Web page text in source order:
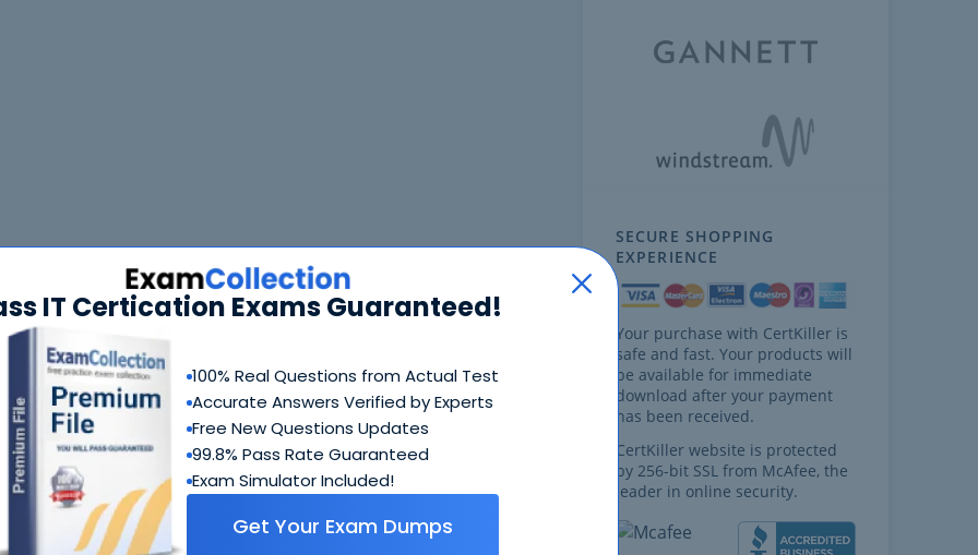
IT Certication Exams Guaranteed!
100% Real Questions from Actual Test
Accurate Answers Verified by Experts
Free New Questions Updates
99.8% Pass Rate Guaranteed
Exam Simulator Included!
Get Your Exam Dumps
SECURE SHOPPING
EXPERIENCE
Your purchase with CertKiller is
safe and fast. Your products will
be available for immediate
download after your payment
has been received.
CertKiller website is protected
by 256-bit SSL from McAfee, the
leader in online security.